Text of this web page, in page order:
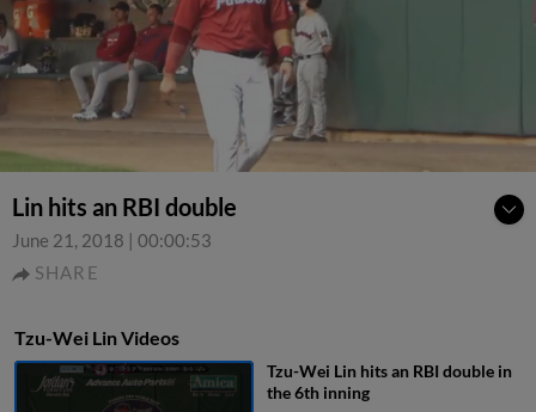
Lin hits an RBI double
June 21, 2018 | 00:00:53
SHARE
Tzu-Wei Lin Videos
Tzu-Wei Lin hits an RBI double in
the 6th inning